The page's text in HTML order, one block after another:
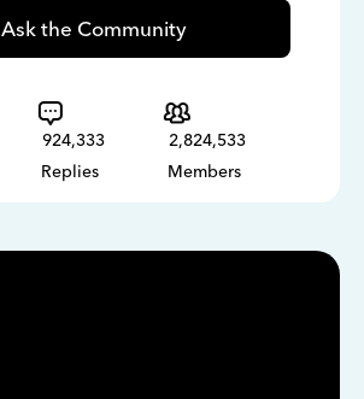
Ask the Community
924,333
Replies
2,824,533
Members